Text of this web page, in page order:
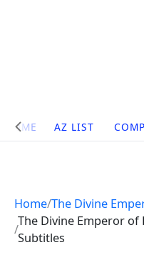
Site
Navigation
HOME AZ LIST
Home The Divine
The Divine Emperor of
Subtitles